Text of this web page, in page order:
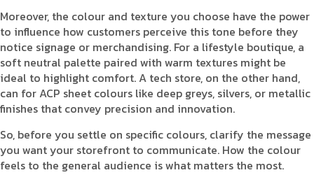
Moreover, the colour and texture you choose have the power
to influence how customers perceive this tone before they
notice signage or merchandising. For a lifestyle boutique, a
soft neutral palette paired with warm textures might be
ideal to highlight comfort. A tech store, on the other hand,
can for ACP sheet colours like deep greys, silvers, or metallic
finishes that convey precision and innovation.
So, before you settle on specific colours, clarify the message
you want your storefront to communicate. How the colour
feels to the general audience is what matters the most.